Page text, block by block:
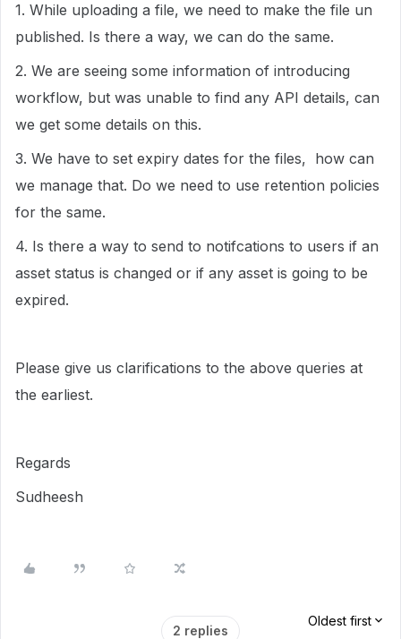
1. While uploading a file, we need to make the file un
published. Is there a way, we can do the same.
2. We are seeing some information of introducing
workflow, but was unable to find any API details, can
we get some details on this.
3. We have to set expiry dates for the files, how can
we manage that. Do we need to use retention policies
for the same.
4. Is there a way to send to notifcations to users if an
asset status is changed or if any asset is going to be
expired.
Please give us clarifications to the above queries at
the earliest.
Regards
Sudheesh
2 replies
Oldest first